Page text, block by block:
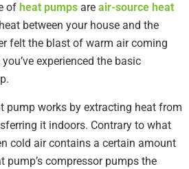
of heat pumps are air-source heat
between your house and the
felt the blast of warm air coming
experienced the basic
pump works by extracting heat from
it indoors. Contrary to what
cold air contains a certain amount
pump’s compressor pumps the